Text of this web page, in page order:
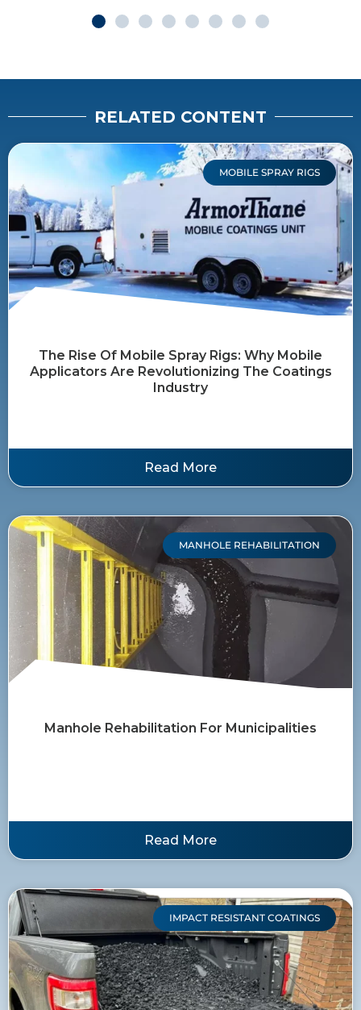
RELATED CONTENT
MOBILE SPRAY RIGS
The Rise Of Mobile Spray Rigs: Why Mobile
Applicators Are Revolutionizing The Coatings
Industry
Read More
MANHOLE REHABILITATION
Manhole Rehabilitation For Municipalities
Read More
IMPACT RESISTANT COATINGS